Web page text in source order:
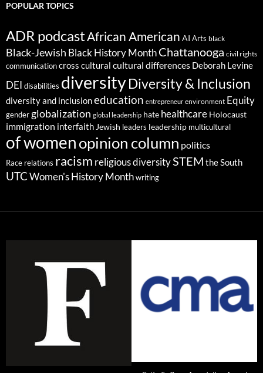
POPULAR TOPICS
ADR podcastAfrican American AI Arts black
Black-Jewish Black History MonthChattanooga civil rights
communicationcross cultural cultural differences Deborah Levine
DEI disabilities diversityDiversity & Inclusion
diversity and inclusioneducation entrepreneur environment Equity
gender globalization global leadership hate healthcare Holocaust
immigration interfaith Jewish leaders leadership multicultural
of womenopinion column politics
Race relations racism religious diversitySTEM the South
UTC Women's History Month writing